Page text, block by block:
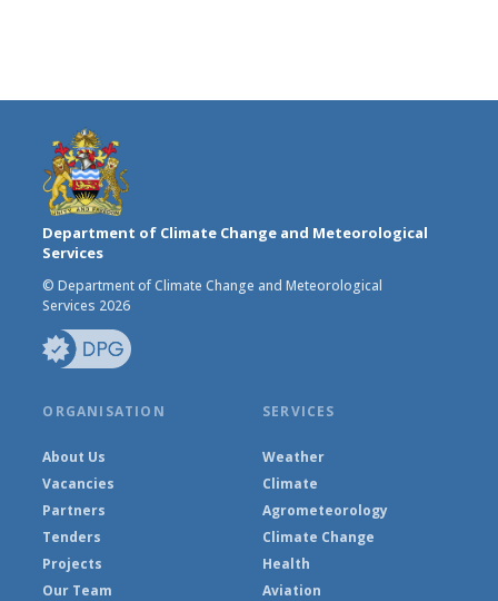
Department of Climate Change and Meteorological
Services
© Department of Climate Change and Meteorological
Services 2026
ORGANISATION
About Us
Vacancies
Partners
Tenders
Projects
Our Team
SERVICES
Weather
Climate
Agrometeorology
Climate Change
Health
Aviation